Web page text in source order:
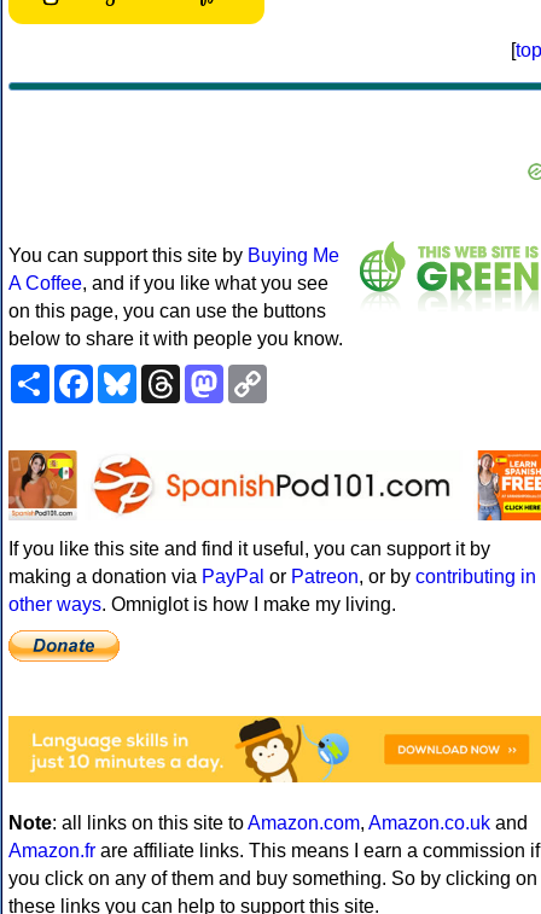
top
You can support this site by Buying Me
A Coffee, and if you like what you see
on this page, you can use the buttons
below to share it with people you know.
ShareFacebookBlueskyThreadsMastodon
If you like this site and find it useful, you can support it by
making a donation via PayPal or Patreon, or by contributing in
other ways. Omniglot is how I make my living.
Note: all links on this site toAmazon.com, Amazon.co.uk and
Amazon.fr are affiliate links. This means I earn a commission if
you click on any of them and buy something. So by clicking on
these links you can help to support this site.